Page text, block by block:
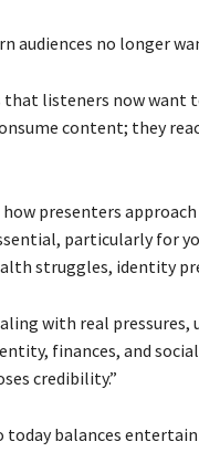
audiences no longer
that listeners now want
content; they
presenters
particularly for
struggles, identity
with real
finances, and social
credibility.”
today balances